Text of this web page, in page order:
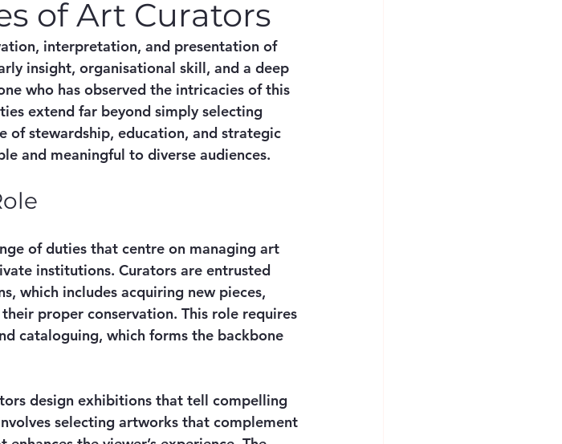
of Art Curators
interpretation, and presentation of
insight, organisational skill, and a deep
who has observed the intricacies of this
extend far beyond simply selecting
of stewardship, education, and strategic
and meaningful to diverse audiences.
of duties that centre on managing art
institutions. Curators are entrusted
which includes acquiring new pieces,
proper conservation. This role requires
cataloguing, which forms the backbone
design exhibitions that tell compelling
selecting artworks that complement